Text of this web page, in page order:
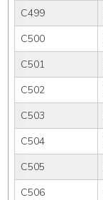
C499
C500
C501
C502
C503
C504
C505
C506